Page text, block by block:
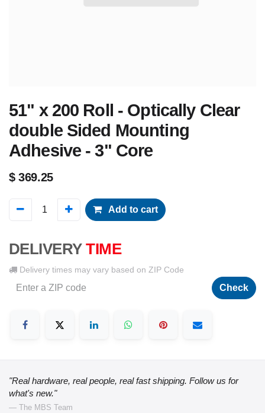
51" x 200 Roll - Optically Clear
double Sided Mounting
Adhesive - 3" Core
$369.25
Add to cart
DELIVERY TIME
Delivery times may vary based on ZIP Code
Check
"Real hardware, real people, real fast shipping. Follow us for
what's new."
— The MBS Team